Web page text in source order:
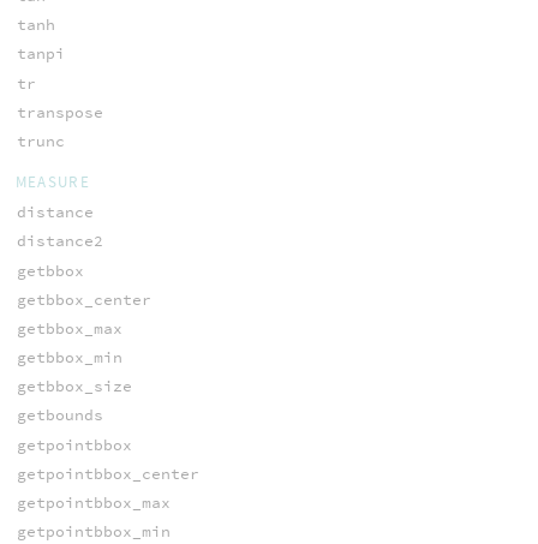
tanh
tanpi
tr
transpose
trunc
MEASURE
distance
distance2
getbbox
getbbox_center
getbbox_max
getbbox_min
getbbox_size
getbounds
getpointbbox
getpointbbox_center
getpointbbox_max
getpointbbox_min